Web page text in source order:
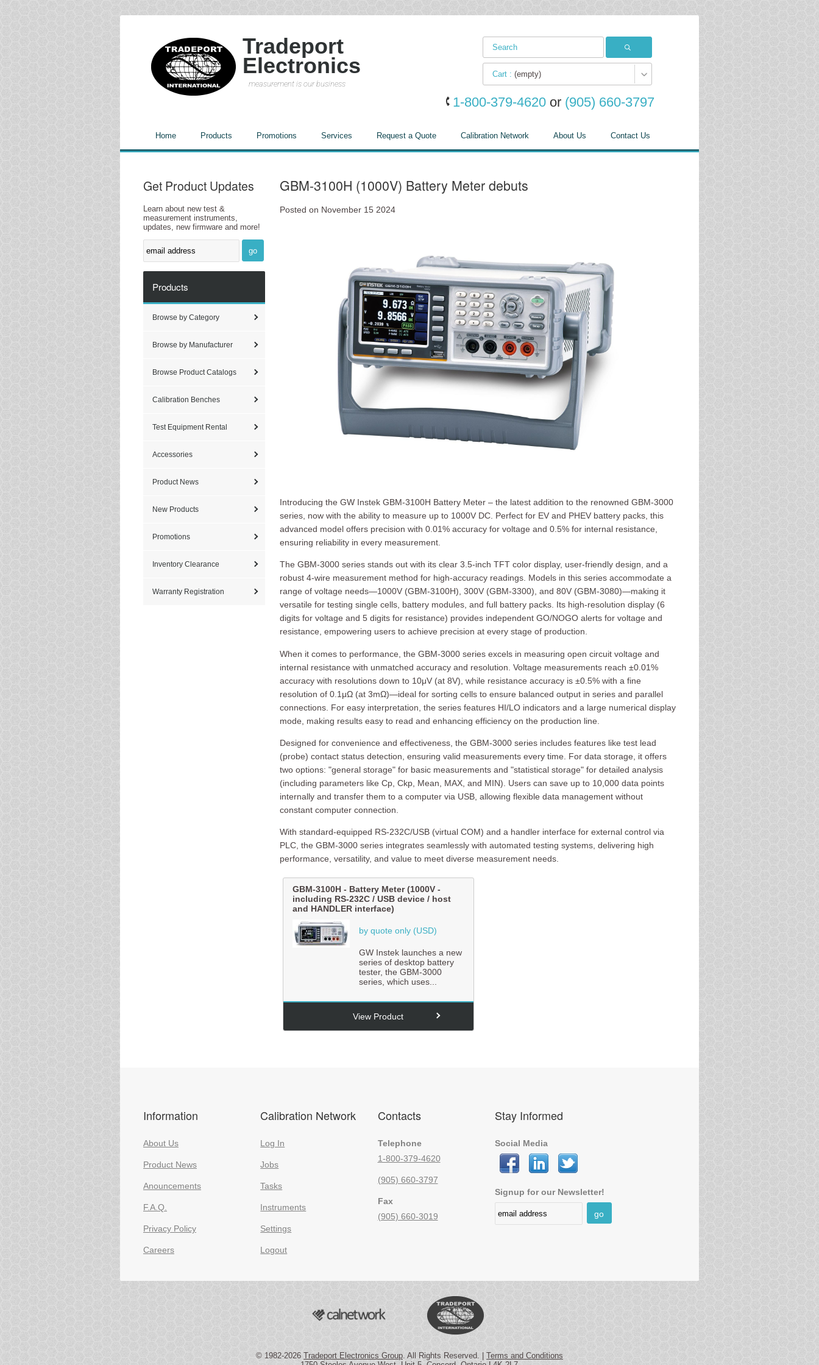
Tradeport
Electronics
measurement is our business
Cart : (empty)
1-800-379-4620 or (905) 660-3797
Home Products Promotions Services Request a Quote Calibration Network About Us Contact Us
Get Product Updates
Learn about new test &
measurement instruments,
updates, new firmware and more!
go
Products
Browse by Category
Browse by Manufacturer
Browse Product Catalogs
Calibration Benches
Test Equipment Rental
Accessories
Product News
New Products
Promotions
Inventory Clearance
Warranty Registration
GBM-3100H (1000V) Battery Meter debuts
Posted on November 15 2024
Introducing the GW Instek GBM-3100H Battery Meter – the latest addition to the renowned GBM-3000
series, now with the ability to measure up to 1000V DC. Perfect for EV and PHEV battery packs, this
advanced model offers precision with 0.01% accuracy for voltage and 0.5% for internal resistance,
ensuring reliability in every measurement.
The GBM-3000 series stands out with its clear 3.5-inch TFT color display, user-friendly design, and a
robust 4-wire measurement method for high-accuracy readings. Models in this series accommodate a
range of voltage needs—1000V (GBM-3100H), 300V (GBM-3300), and 80V (GBM-3080)—making it
versatile for testing single cells, battery modules, and full battery packs. Its high-resolution display (6
digits for voltage and 5 digits for resistance) provides independent GO/NOGO alerts for voltage and
resistance, empowering users to achieve precision at every stage of production.
When it comes to performance, the GBM-3000 series excels in measuring open circuit voltage and
internal resistance with unmatched accuracy and resolution. Voltage measurements reach ±0.01%
accuracy with resolutions down to 10μV (at 8V), while resistance accuracy is ±0.5% with a fine
resolution of 0.1μΩ (at 3mΩ)—ideal for sorting cells to ensure balanced output in series and parallel
connections. For easy interpretation, the series features HI/LO indicators and a large numerical display
mode, making results easy to read and enhancing efficiency on the production line.
Designed for convenience and effectiveness, the GBM-3000 series includes features like test lead
(probe) contact status detection, ensuring valid measurements every time. For data storage, it offers
two options: "general storage" for basic measurements and "statistical storage" for detailed analysis
(including parameters like Cp, Ckp, Mean, MAX, and MIN). Users can save up to 10,000 data points
internally and transfer them to a computer via USB, allowing flexible data management without
constant computer connection.
With standard-equipped RS-232C/USB (virtual COM) and a handler interface for external control via
PLC, the GBM-3000 series integrates seamlessly with automated testing systems, delivering high
performance, versatility, and value to meet diverse measurement needs.
GBM-3100H- Battery Meter (1000V -
including RS-232C / USB device / host
and HANDLER interface)
by quote only (USD)
GW Instek launches a new
series of desktop battery
tester, the GBM-3000
series, which uses...
View Product
Information
About Us
Product News
Anouncements
F.A.Q.
Privacy Policy
Careers
Calibration Network
Log In
Jobs
Tasks
Instruments
Settings
Logout
Contacts
Telephone
1-800-379-4620
(905) 660-3797
Fax
(905) 660-3019
Stay Informed
Social Media
Signup for our Newsletter!
go
© 1982-2026 Tradeport Electronics Group. All Rights Reserved. | Terms and Conditions